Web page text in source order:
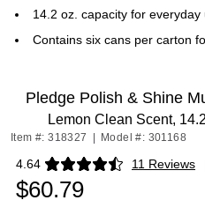
14.2 oz. capacity for everyday
Contains six cans per carton
Pledge Polish & Shine
Lemon Clean Scent,
Item #: 318327 Model #: 301168
4.64 11 Reviews
Exited tooltip
$60.79